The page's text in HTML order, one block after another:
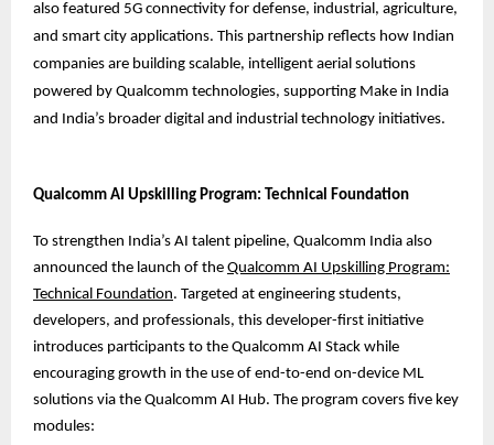
also featured 5G connectivity for defense, industrial, agriculture,
and smart city applications. This partnership reflects how Indian
companies are building scalable, intelligent aerial solutions
powered by Qualcomm technologies, supporting Make in India
and India’s broader digital and industrial technology initiatives.
Qualcomm AI Upskilling Program: Technical Foundation
To strengthen India’s AI talent pipeline, Qualcomm India also
announced the launch of the Qualcomm AI Upskilling Program:
Technical Foundation. Targeted at engineering students,
developers, and professionals, this developer-first initiative
introduces participants to the Qualcomm AI Stack while
encouraging growth in the use of end-to-end on-device ML
solutions via the Qualcomm AI Hub. The program covers five key
modules: